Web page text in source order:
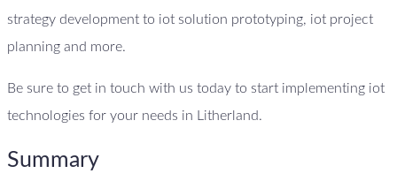
strategy development to iot solution prototyping, iot project
planning and more.
Be sure to get in touch with us today to start implementing iot
technologies for your needs in Litherland.
Summary